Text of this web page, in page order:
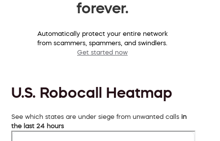
forever.
Automatically protect your entire network
from scammers, spammers, and swindlers.
Get started now
U.S. Robocall Heatmap
See which states are under siege from unwanted calls in
the last 24 hours